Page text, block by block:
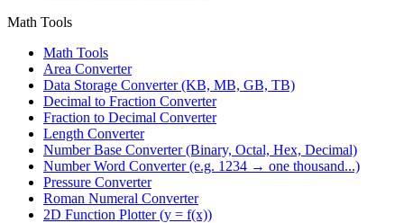
Math Tools
Math Tools
Area Converter
Data Storage Converter (KB, MB, GB, TB)
Decimal to Fraction Converter
Fraction to Decimal Converter
Length Converter
Number Base Converter (Binary, Octal, Hex, Decimal)
Number Word Converter (e.g. 1234 → one thousand...)
Pressure Converter
Roman Numeral Converter
2D Function Plotter (y = f(x))